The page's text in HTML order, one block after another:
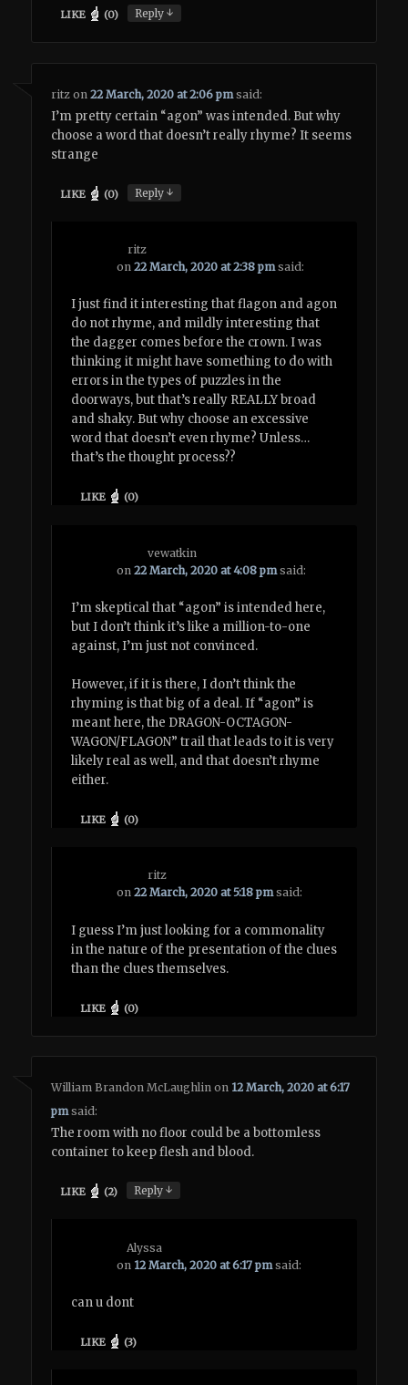
LIKE (0) Reply↓
ritz on22 March, 2020 at 2:06 pm said:
I’m pretty certain “agon” was intended. But why
choose a word that doesn’t really rhyme? It seems
strange
LIKE (0) Reply↓
ritz
on22 March, 2020 at 2:38 pm said:
I just find it interesting that flagon and agon
do not rhyme, and mildly interesting that
the dagger comes before the crown. I was
thinking it might have something to do with
errors in the types of puzzles in the
doorways, but that’s really REALLY broad
and shaky. But why choose an excessive
word that doesn’t even rhyme? Unless…
that’s the thought process??
LIKE (0)
vewatkin
on22 March, 2020 at 4:08 pm said:
I’m skeptical that “agon” is intended here,
but I don’t think it’s like a million-to-one
against, I’m just not convinced.
However, if it is there, I don’t think the
rhyming is that big of a deal. If “agon” is
meant here, the DRAGON-OCTAGON-
WAGON/FLAGON” trail that leads to it is very
likely real as well, and that doesn’t rhyme
either.
LIKE (0)
ritz
on22 March, 2020 at 5:18 pm said:
I guess I’m just looking for a commonality
in the nature of the presentation of the clues
than the clues themselves.
LIKE (0)
William Brandon McLaughlin on 12 March, 2020 at 6:17
pm said:
The room with no floor could be a bottomless
container to keep flesh and blood.
LIKE (2) Reply↓
Alyssa
on 12 March, 2020 at 6:17 pm said:
can u dont
LIKE (3)